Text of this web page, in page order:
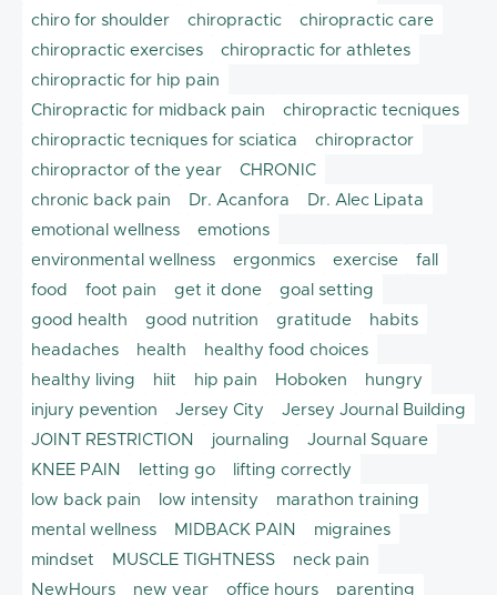
chiro for shoulder
chiropractic
chiropractic care
chiropractic exercises
chiropractic for athletes
chiropractic for hip pain
Chiropractic for midback pain
chiropractic tecniques
chiropractic tecniques for sciatica
chiropractor
chiropractor of the year
CHRONIC
chronic back pain
Dr. Acanfora
Dr. Alec Lipata
emotional wellness
emotions
environmental wellness
ergonmics exercise
fall
food
foot pain get it done
goal setting
good health
good nutrition gratitude
habits
headaches
health
healthy food choices
healthy living
hiit hip pain Hoboken
hungry
injury pevention
Jersey City
Jersey Journal Building
JOINT RESTRICTION
journaling
Journal Square
KNEE PAIN
letting go
lifting correctly
low back pain
low intensity
marathon training
mental wellness
MIDBACK PAIN
migraines
mindset
MUSCLE TIGHTNESS
neck pain
NewHours
new year office hours
parenting